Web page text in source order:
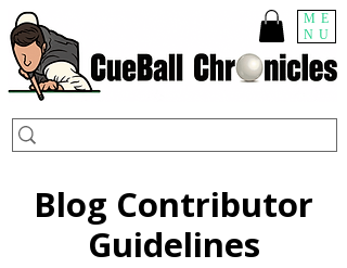
ME
NU
Blog Contributor
Guidelines